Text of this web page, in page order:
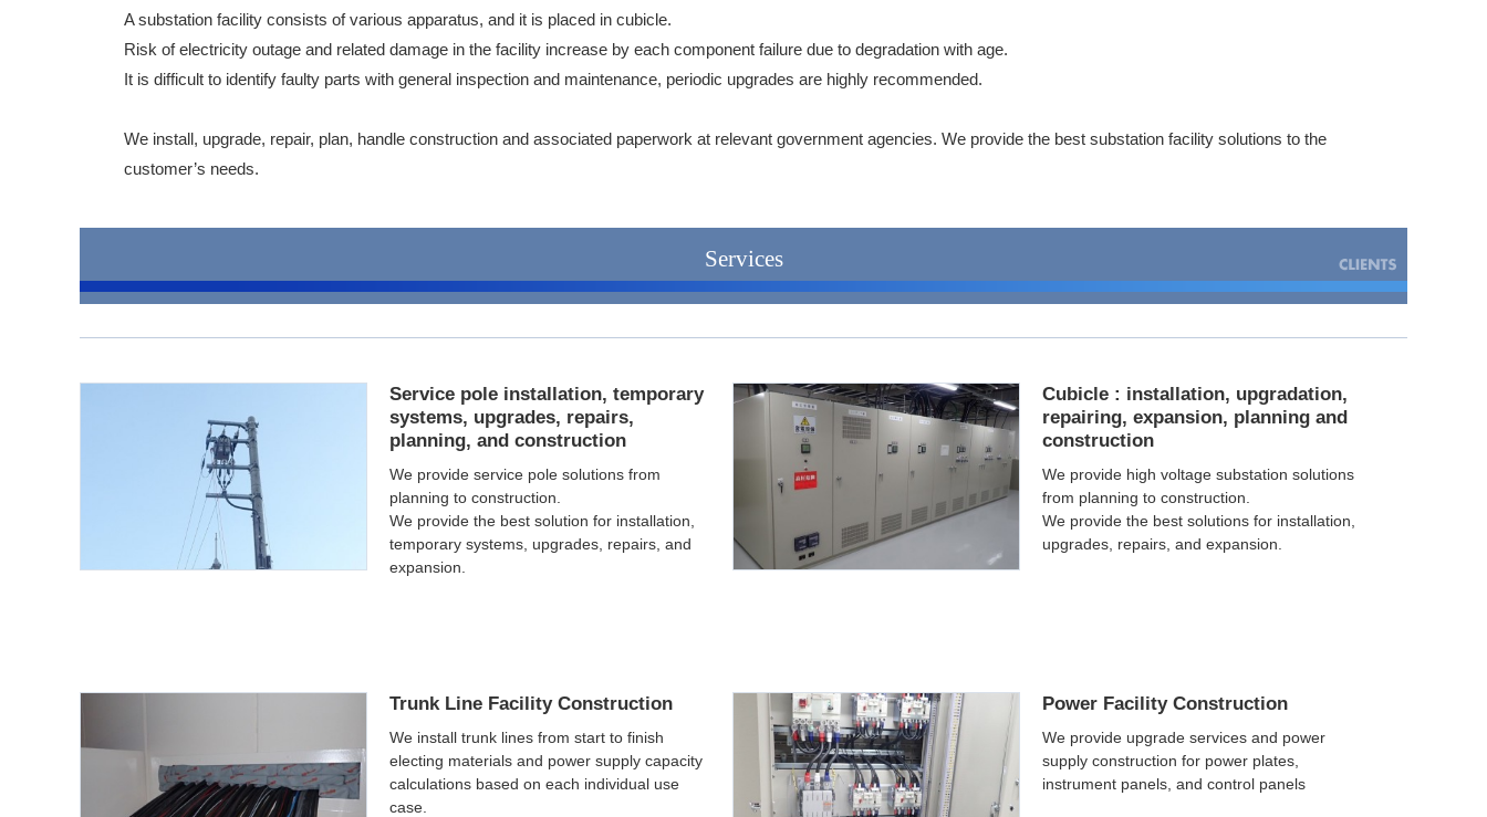
A substation facility consists of various apparatus, and it is placed in cubicle.
Risk of electricity outage and related damage in the facility increase by each component failure due to degradation with age.
It is difficult to identify faulty parts with general inspection and maintenance, periodic upgrades are highly recommended.
We install, upgrade, repair, plan, handle construction and associated paperwork at relevant government agencies. We provide the best substation facility solutions to the
customer’s needs.
Services
Service pole installation, temporary
systems, upgrades, repairs,
planning, and construction
We provide service pole solutions from
planning to construction.
We provide the best solution for installation,
temporary systems, upgrades, repairs, and
expansion.
Cubicle : installation, upgradation,
repairing, expansion, planning and
construction
We provide high voltage substation solutions
from planning to construction.
We provide the best solutions for installation,
upgrades, repairs, and expansion.
Trunk Line Facility Construction
We install trunk lines from start to finish
electing materials and power supply capacity
calculations based on each individual use
case.
Power Facility Construction
We provide upgrade services and power
supply construction for power plates,
instrument panels, and control panels